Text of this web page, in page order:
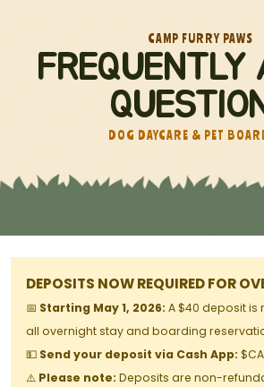
FREQUENTLY
CAMP FURRY PAWS
DOG DAYCARE & PET
DEPOSITS NOW REQUIRED FOR
📅 Starting May 1, 2026: A $40 deposit is
all overnight stay and boarding
💵 Send your deposit via Cash App:
⚠️ Please note: Deposits are non-